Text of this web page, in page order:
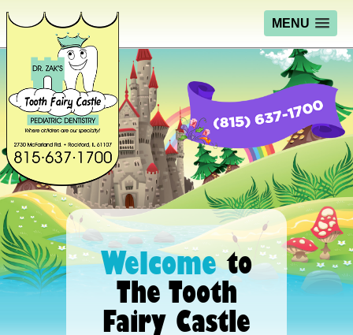
MENU
Welcometo
The Tooth
Fairy Castle